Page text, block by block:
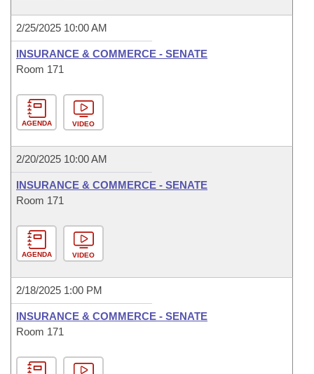
2/25/2025 10:00 AM
INSURANCE & COMMERCE - SENATE
Room 171
AGENDA VIDEO
2/20/2025 10:00 AM
INSURANCE & COMMERCE - SENATE
Room 171
AGENDA VIDEO
2/18/2025 1:00 PM
INSURANCE & COMMERCE - SENATE
Room 171